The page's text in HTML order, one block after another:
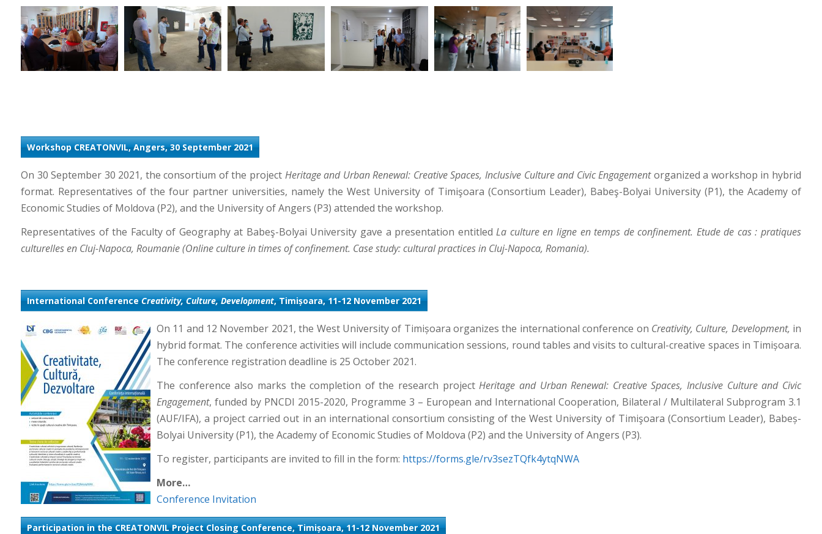
Workshop CREATONVIL, Angers, 30 September 2021
On 30 September 30 2021, the consortium of the project Heritage and Urban Renewal: Creative Spaces, Inclusive Culture and Civic Engagementorganized a workshop in hybrid
format. Representatives of the four partner universities, namely the West University of Timişoara (Consortium Leader), Babeş-Bolyai University (P1), the Academy of
Economic Studies of Moldova (P2), and the University of Angers (P3) attended the workshop.
Representatives of the Faculty of Geography at Babeş-Bolyai University gave a presentation entitledLa culture en ligne en temps de confinement. Etude de cas : pratiques
culturelles en Cluj-Napoca, Roumanie (Online culture in times of confinement. Case study: cultural practices in Cluj-Napoca, Romania).
International ConferenceCreativity, Culture, Development, Timișoara, 11-12 November 2021
On 11 and 12 November 2021, the West University of Timișoara organizes the international conference on Creativity, Culture, Development, in
hybrid format. The conference activities will include communication sessions, round tables and visits to cultural-creative spaces in Timișoara.
The conference registration deadline is 25 October 2021.
The conference also marks the completion of the research projectHeritage and Urban Renewal: Creative Spaces, Inclusive Culture and Civic
Engagement, funded by PNCDI 2015-2020, Programme 3 – European and International Cooperation, Bilateral / Multilateral Subprogram 3.1
(AUF/IFA), a project carried out in an international consortium consisting of the West University of Timişoara (Consortium Leader), Babeș-
Bolyai University (P1), the Academy of Economic Studies of Moldova (P2) and the University of Angers (P3).
To register, participants are invited to fill in the form: https://forms.gle/rv3sezTQfk4ytqNWA
More…
Conference Invitation
Participation in the CREATONVIL Project Closing Conference, Timișoara, 11-12 November 2021